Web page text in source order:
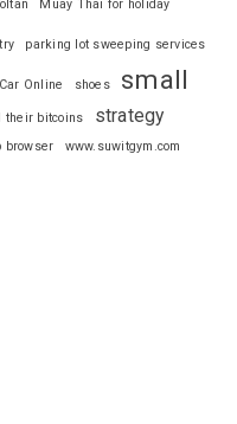
Muay Thai for holiday
parking lot sweeping services
Online shoes small
their bitcoins strategy
browser www.suwitgym.com